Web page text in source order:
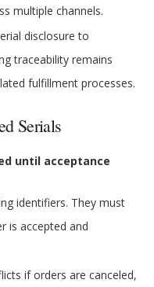
multiple channels.
disclosure to
traceability remains
fulfillment processes.
Serials
until acceptance
identifiers. They must
is accepted and
if orders are canceled,